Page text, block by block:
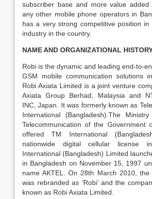
subscriber base and more value added
any other mobile phone operators in
has a very strong competitive position in
industry in the country.
NAME AND ORGANIZATIONAL
Robi is the dynamic and leading end-to-
GSM mobile communication solutions
Robi Axiata Limited is a joint venture
Axiata Group Berhad, Malaysia and
INC, Japan. It was formerly known as
International (Bangladesh).The
Telecommunication of the Government
offered TM International
nationwide digital cellular license
International (Bangladesh) Limited
in Bangladesh on November 15, 1997
name AKTEL. On 28th March 2010, the
was rebranded as ‘Robi’ and the
known as Robi Axiata Limited.